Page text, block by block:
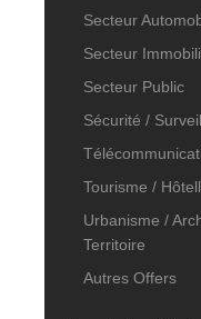
Secteur
Secteur
Secteur Public
Sécurité /
Tourisme /
Urbanisme /
Territoire
Autres Offers